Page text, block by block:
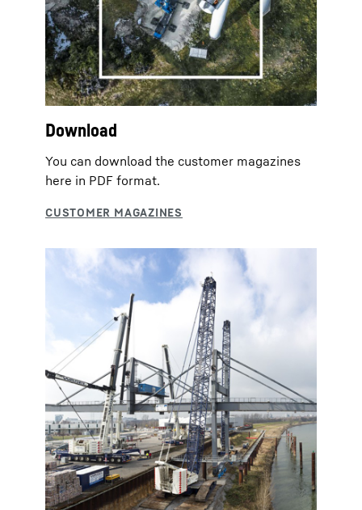
Download
You can download the customer magazines
here in PDF format.